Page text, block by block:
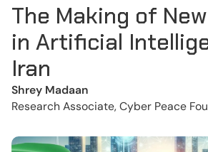
The Making of
in Artificial
Iran
Shrey Madaan
Research Associate, Cyber Peace